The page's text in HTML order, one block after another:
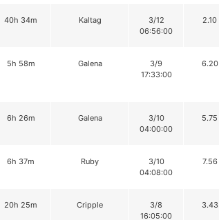
40h 34m Kaltag
3/12
06:56:00
2.10
5h 58m Galena
3/9
17:33:00
6.20
6h 26m Galena
3/10
04:00:00
5.75
6h 37m Ruby
3/10
04:08:00
7.56
20h 25m Cripple
3/8
16:05:00
3.43